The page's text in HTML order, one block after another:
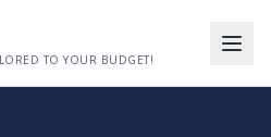
TO YOUR BUDGET!